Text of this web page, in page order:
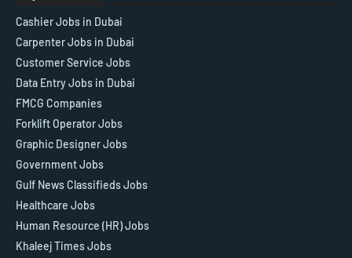
Cashier Jobs in Dubai
Carpenter Jobs in Dubai
Customer Service Jobs
Data Entry Jobs in Dubai
FMCG Companies
Forklift Operator Jobs
Graphic Designer Jobs
Government Jobs
Gulf News Classifieds Jobs
Healthcare Jobs
Human Resource (HR) Jobs
Khaleej Times Jobs